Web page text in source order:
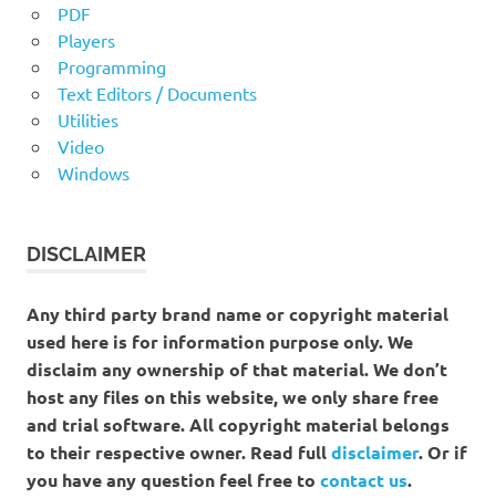
PDF
Players
Programming
Text Editors / Documents
Utilities
Video
Windows
DISCLAIMER
Any third party brand name or copyright material
used here is for information purpose only. We
disclaim any ownership of that material. We don’t
host any files on this website, we only share free
and trial software. All copyright material belongs
to their respective owner. Read fulldisclaimer. Or if
you have any question feel free to contact us.